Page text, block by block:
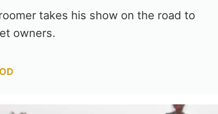
takes his show on the road to
owners.